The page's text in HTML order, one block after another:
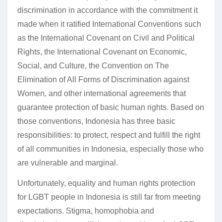
discrimination in accordance with the commitment it
made when it ratified International Conventions such
as the International Covenant on Civil and Political
Rights, the International Covenant on Economic,
Social, and Culture, the Convention on The
Elimination of All Forms of Discrimination against
Women, and other international agreements that
guarantee protection of basic human rights. Based on
those conventions, Indonesia has three basic
responsibilities: to protect, respect and fulfill the right
of all communities in Indonesia, especially those who
are vulnerable and marginal.
Unfortunately, equality and human rights protection
for LGBT people in Indonesia is still far from meeting
expectations. Stigma, homophobia and